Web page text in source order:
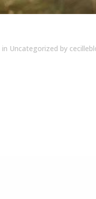
in Uncategorized by